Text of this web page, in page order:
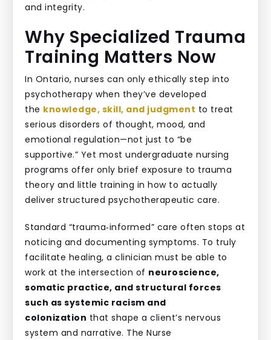
and integrity.
Why Specialized Trauma
Training Matters Now
In Ontario, nurses can only ethically step into
psychotherapy when they’ve developed
the knowledge, skill, and judgment to treat
serious disorders of thought, mood, and
emotional regulation—not just to “be
supportive.” Yet most undergraduate nursing
programs offer only brief exposure to trauma
theory and little training in how to actually
deliver structured psychotherapeutic care.
Standard “trauma‑informed” care often stops at
noticing and documenting symptoms. To truly
facilitate healing, a clinician must be able to
work at the intersection of neuroscience,
somatic practice, and structural forces
such as systemic racism and
colonization that shape a client’s nervous
system and narrative. The Nurse